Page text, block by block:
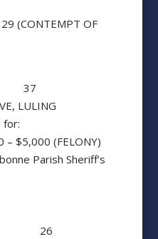
(CONTEMPT OF
LULING
for:
$5,000 (FELONY)
Parish Sheriff’s
26